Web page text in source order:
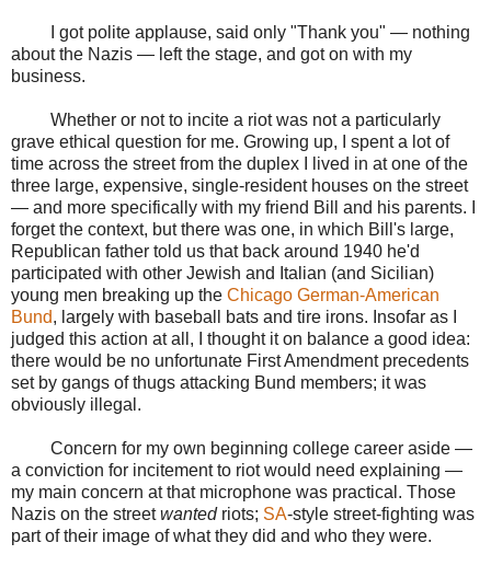
I got polite applause, said only "Thank you" — nothing
about the Nazis — left the stage, and got on with my
business.
Whether or not to incite a riot was not a particularly
grave ethical question for me. Growing up, I spent a lot of
time across the street from the duplex I lived in at one of the
three large, expensive, single-resident houses on the street
— and more specifically with my friend Bill and his parents. I
forget the context, but there was one, in which Bill's large,
Republican father told us that back around 1940 he'd
participated with other Jewish and Italian (and Sicilian)
young men breaking up the Chicago German-American
Bund, largely with baseball bats and tire irons. Insofar as I
judged this action at all, I thought it on balance a good idea:
there would be no unfortunate First Amendment precedents
set by gangs of thugs attacking Bund members; it was
obviously illegal.
Concern for my own beginning college career aside —
a conviction for incitement to riot would need explaining —
my main concern at that microphone was practical. Those
Nazis on the streetwantedriots; SA-style street-fighting was
part of their image of what they did and who they were.